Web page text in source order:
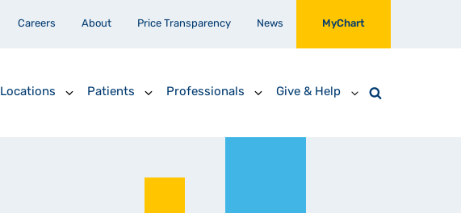
Careers About Price Transparency News MyChart
Locations Patients Professionals Give & Help